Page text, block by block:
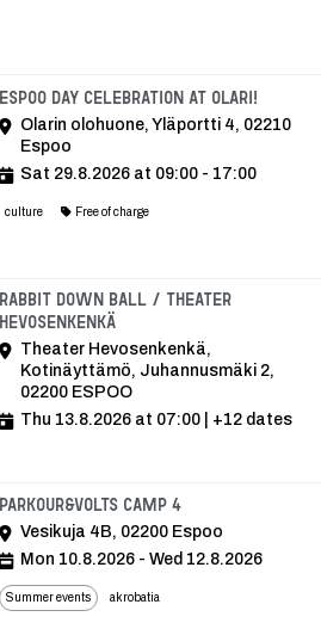
Espoo Day celebration at Olari!
Olarin olohuone, Yläportti 4, 02210
Espoo
Sat 29.8.2026 at 09:00 - 17:00
culture Free of charge
Rabbit Down ball / Theater
Hevosenkenkä
Theater Hevosenkenkä,
Kotinäyttämö, Juhannusmäki 2,
02200 ESPOO
Thu 13.8.2026 at 07:00 | +12 dates
Parkour&Volts Camp 4Event
Vesikuja 4B, 02200 Espoo
Mon 10.8.2026 - Wed 12.8.2026
Summer events akrobatia